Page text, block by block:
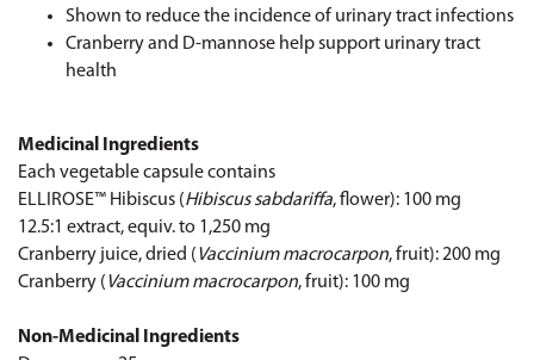
Shown to reduce the incidence of urinary tract infections
Cranberry and D-mannose help support urinary tract
health
Medicinal Ingredients
Each vegetable capsule contains
ELLIROSE™ Hibiscus (Hibiscus sabdariffa, flower): 100 mg
12.5:1 extract, equiv. to 1,250 mg
Cranberry juice, dried (Vaccinium macrocarpon, fruit): 200 mg
Cranberry (Vaccinium macrocarpon, fruit): 100 mg
Non-Medicinal Ingredients